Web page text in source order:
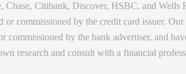
Citibank, Discover, HSBC, and Wells
commissioned by the credit card issuer.
by the bank advertiser, and
research and consult with a financial